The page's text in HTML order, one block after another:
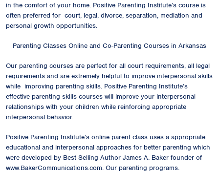
in the comfort of your home. Positive Parenting Institute’s course is
often preferred for court, legal, divorce, separation, mediation and
personal growth opportunities.
Parenting Classes Online and Co-Parenting Courses in Arkansas
Our parenting courses are perfect for all court requirements, all legal
requirements and are extremely helpful to improve interpersonal skills
while improving parenting skills. Positive Parenting Institute’s
effective parenting skills courses will improve your interpersonal
relationships with your children while reinforcing appropriate
interpersonal behavior.
Positive Parenting Institute’s online parent class uses a appropriate
educational and interpersonal approaches for better parenting which
were developed by Best Selling Author James A. Baker founder of
www.BakerCommunications.com. Our parenting programs.